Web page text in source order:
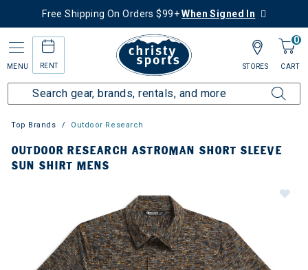
Free Shipping On Orders $99+When Signed In
MENU RENT
0
CART
STORES
Top Brands Outdoor Research
OUTDOOR RESEARCH ASTROMAN SHORT SLEEVE
SUN SHIRT MENS